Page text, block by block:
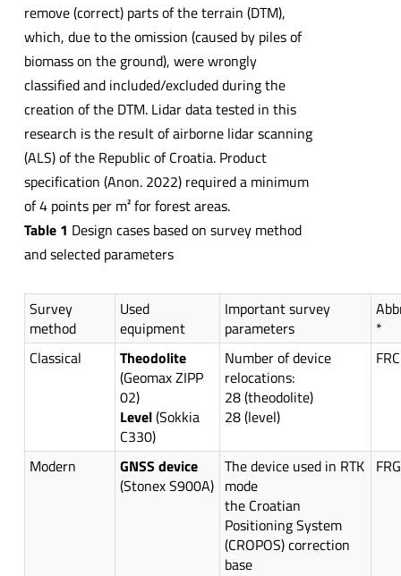
remove (correct) parts of the terrain (DTM),
which, due to the omission (caused by piles of
biomass on the ground), were wrongly
classified and included/excluded during the
creation of the DTM. Lidar data tested in this
research is the result of airborne lidar scanning
(ALS) of the Republic of Croatia. Product
specification (Anon. 2022) required a minimum
of 4 points per m² for forest areas.
Table 1 Design cases based on survey method
and selected parameters
Survey
method
Used
equipment
Important survey
parameters
*
Classical
Theodolite
(Geomax ZIPP
02)
Level(Sokkia
C330)
Number of device
relocations:
28 (theodolite)
28 (level)
FRC
Modern
GNSS device
(Stonex S900A)
The device used in RTK
mode
the Croatian
Positioning System
(CROPOS) correction
base